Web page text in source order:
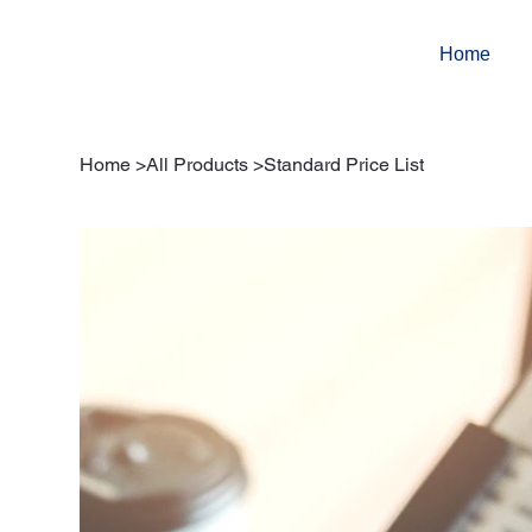
Home
Home >All Products >Standard Price List